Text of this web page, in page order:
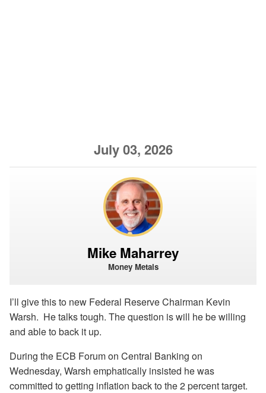
July 03, 2026
Mike Maharrey
Money Metals
I’ll give this to new Federal Reserve Chairman Kevin
Warsh. He talks tough. The question is will he be willing
and able to back it up.
During the ECB Forum on Central Banking on
Wednesday, Warsh emphatically insisted he was
committed to getting inflation back to the 2 percent target.